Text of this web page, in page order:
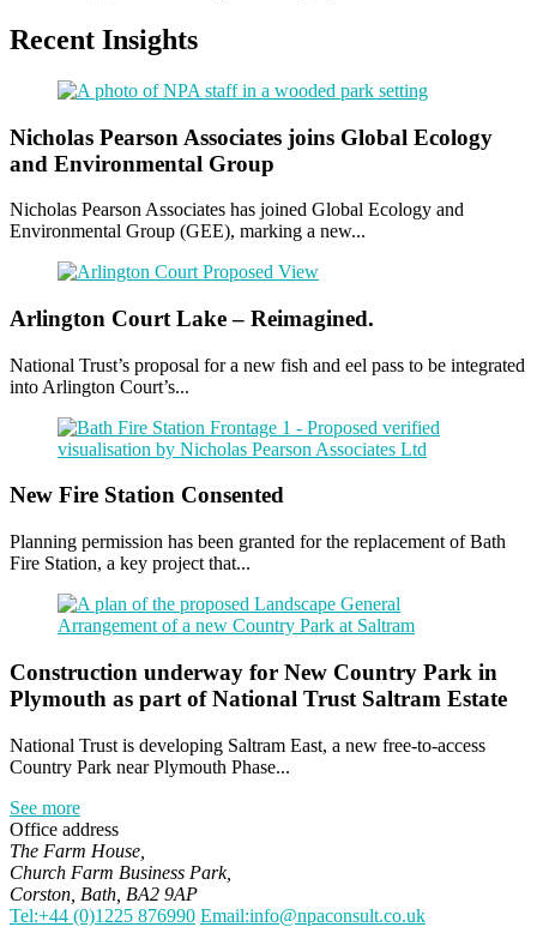
Recent Insights
Nicholas Pearson Associates joins Global Ecology
and Environmental Group
Nicholas Pearson Associates has joined Global Ecology and
Environmental Group (GEE), marking a new...
Arlington Court Lake – Reimagined.
National Trust’s proposal for a new fish and eel pass to be integrated
into Arlington Court’s...
New Fire Station Consented
Planning permission has been granted for the replacement of Bath
Fire Station, a key project that...
Construction underway for New Country Park in
Plymouth as part of National Trust Saltram Estate
National Trust is developing Saltram East, a new free-to-access
Country Park near Plymouth Phase...
See more
Office address
The Farm House,
Church Farm Business Park,
Corston, Bath, BA2 9AP
Tel:+44 (0)1225 876990 Email:info@npaconsult.co.uk